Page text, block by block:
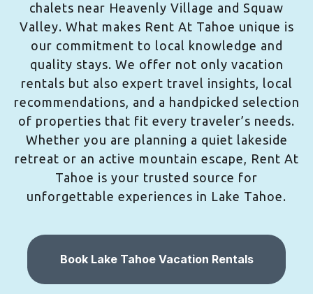
chalets near Heavenly Village and Squaw
Valley. What makes Rent At Tahoe unique is
our commitment to local knowledge and
quality stays. We offer not only vacation
rentals but also expert travel insights, local
recommendations, and a handpicked selection
of properties that fit every traveler’s needs.
Whether you are planning a quiet lakeside
retreat or an active mountain escape, Rent At
Tahoe is your trusted source for
unforgettable experiences in Lake Tahoe.
Book Lake Tahoe Vacation Rentals